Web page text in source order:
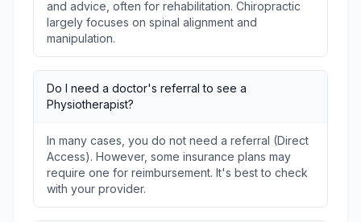
and advice, often for rehabilitation. Chiropractic
largely focuses on spinal alignment and
manipulation.
Do I need a doctor's referral to see a
Physiotherapist?
In many cases, you do not need a referral (Direct
Access). However, some insurance plans may
require one for reimbursement. It's best to check
with your provider.